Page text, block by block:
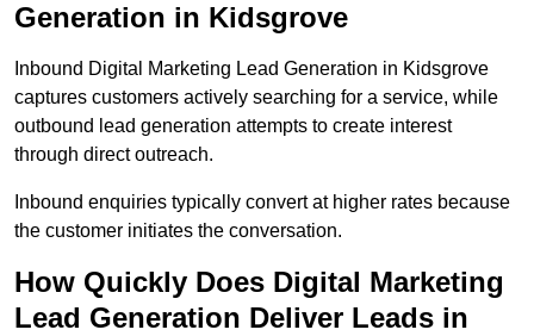
Generation in Kidsgrove
Inbound Digital Marketing Lead Generation in Kidsgrove
captures customers actively searching for a service, while
outbound lead generation attempts to create interest
through direct outreach.
Inbound enquiries typically convert at higher rates because
the customer initiates the conversation.
How Quickly Does Digital Marketing
Lead Generation Deliver Leads in